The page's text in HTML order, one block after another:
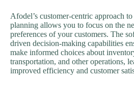
Afodel’s customer-centric approach
planning allows you to focus on the
preferences of your customers. The
driven decision-making capabilities
make informed choices about
transportation, and other operations,
improved efficiency and customer